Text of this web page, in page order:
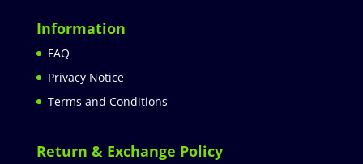
Information
FAQ
Privacy Notice
Terms and Conditions
Return & Exchange Policy